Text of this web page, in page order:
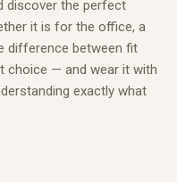
discover the perfect
it is for the office, a
difference between fit
choice — and wear it with
exactly what